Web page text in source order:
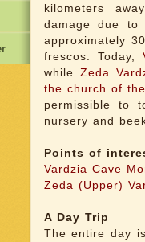
kilometers
damage due
approximately
frescos. Today,
while Zeda
the church of
permissible to
nursery and
Points of
Vardzia Cave
Zeda (Upper)
A Day Trip
The entire day